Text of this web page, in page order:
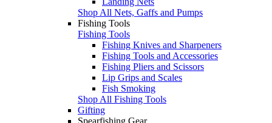
Shop All Nets, Gaffs and Pumps
Fishing Tools
Fishing Tools
Fishing Knives and Sharpeners
Fishing Tools and Accessories
Fishing Pliers and Scissors
Lip Grips and Scales
Fish Smoking
Shop All Fishing Tools
Gifting
Spearfishing Gear